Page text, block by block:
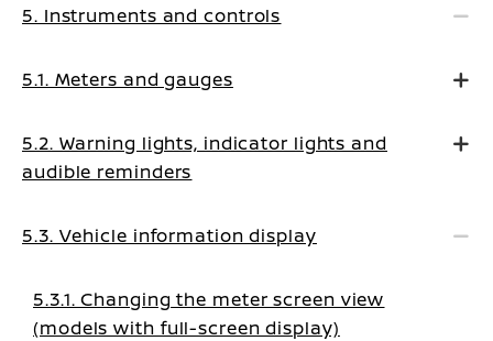
5. Instruments and controls
5.1. Meters and gauges
5.2. Warning lights, indicator lights and
audible reminders
5.3. Vehicle information display
5.3.1. Changing the meter screen view
(models with full-screen display)